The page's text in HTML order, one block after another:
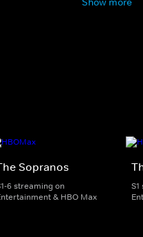
Sopranos
6 streaming on
& HBO Max